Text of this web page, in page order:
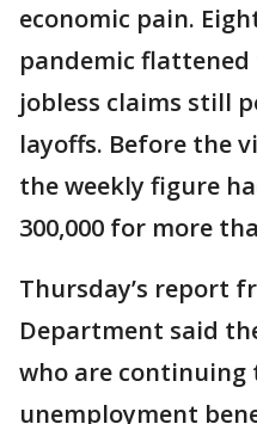
economic pain.
pandemic flattened
jobless claims still
layoffs. Before the
the weekly figure
300,000 for more
Thursday’s report
Department said
who are
unemployment